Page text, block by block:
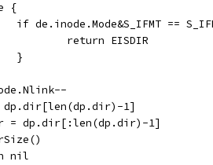
{
if de.inode.Mode&S_IFMT ==
			return EISDIR
		}
dp.dir[len(dp.dir)-1]
= dp.dir[:len(dp.dir)-1]
nil